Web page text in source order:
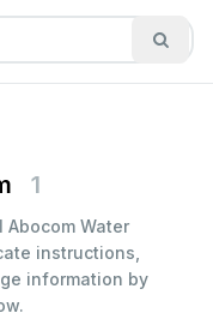
1
Water
instructions,
information by